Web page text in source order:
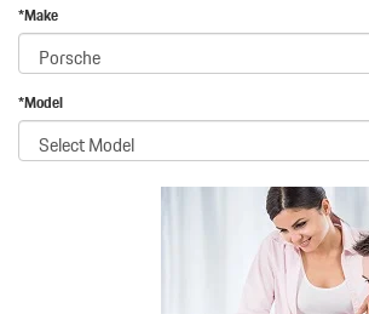
*Make
*Model